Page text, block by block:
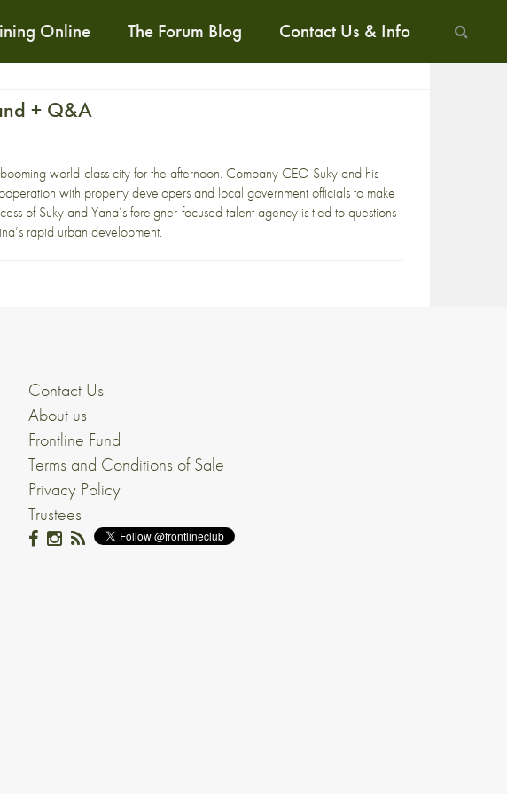
Online The Forum Blog Contact Us & Info
+ Q&A
world-class city for the afternoon. Company CEO Suky and his
with property developers and local government officials to make
of Suky and Yana’s foreigner-focused talent agency is tied to questions
rapid urban development.
Contact Us
About us
Frontline Fund
Terms and Conditions of Sale
Privacy Policy
Trustees